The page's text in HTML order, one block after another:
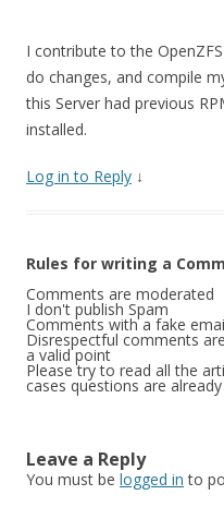
I contribute to the
do changes, and compile
this Server had previous
installed.
Log in to Reply ↓
Rules for writing a
Comments are moderated
I don't publish Spam
Comments with a fake
Disrespectful comments
a valid point
Please try to read all the
cases questions are
Leave a Reply
You must be logged in to